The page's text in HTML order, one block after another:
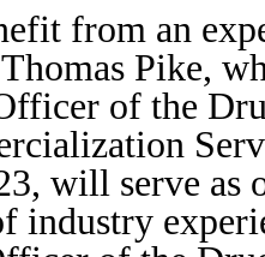
from an
Pike,
of the
will serve
industry